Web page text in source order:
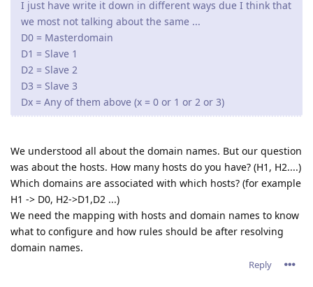
I just have write it down in different ways due I think that
we most not talking about the same ...
D0 = Masterdomain
D1 = Slave 1
D2 = Slave 2
D3 = Slave 3
Dx = Any of them above (x = 0 or 1 or 2 or 3)
We understood all about the domain names. But our question
was about the hosts. How many hosts do you have? (H1, H2....)
Which domains are associated with which hosts? (for example
H1 -> D0, H2->D1,D2 ...)
We need the mapping with hosts and domain names to know
what to configure and how rules should be after resolving
domain names.
Reply